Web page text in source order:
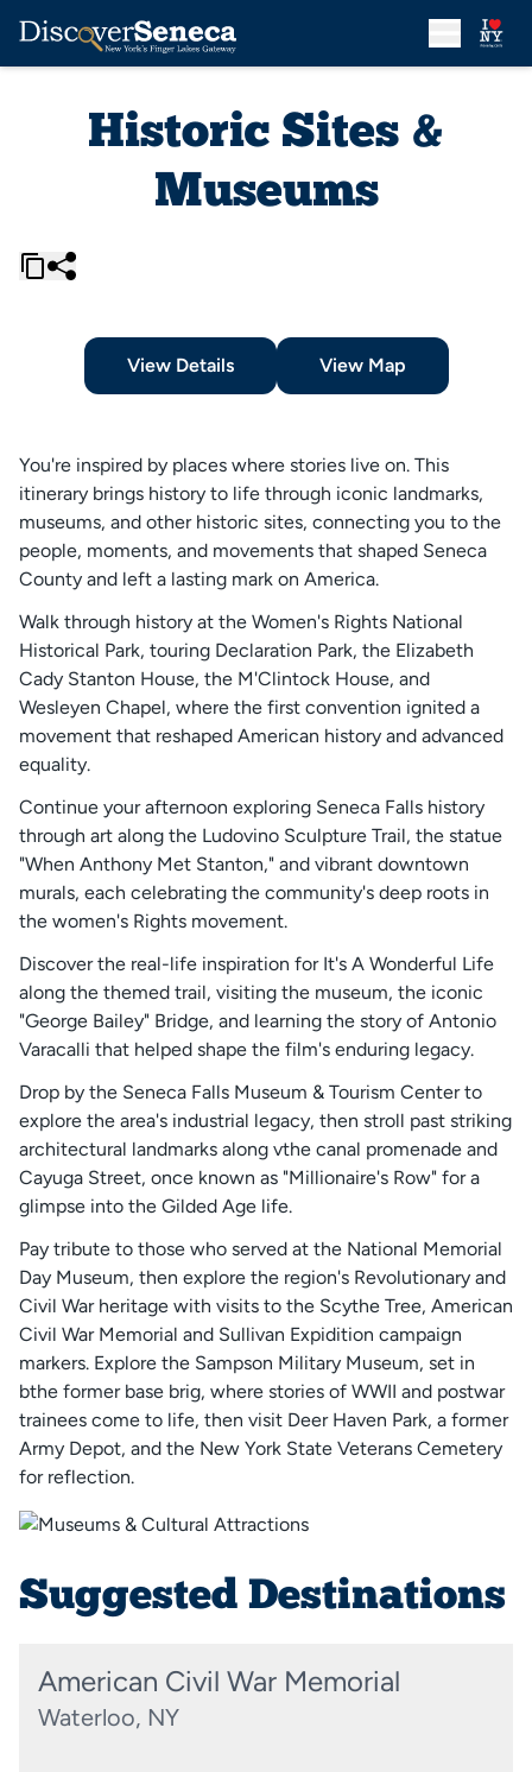
Historic Sites &
Museums
View Details View Map
You're inspired by places where stories live on. This
itinerary brings history to life through iconic landmarks,
museums, and other historic sites, connecting you to the
people, moments, and movements that shaped Seneca
County and left a lasting mark on America.
Walk through history at the Women's Rights National
Historical Park, touring Declaration Park, the Elizabeth
Cady Stanton House, the M'Clintock House, and
Wesleyen Chapel, where the first convention ignited a
movement that reshaped American history and advanced
equality.
Continue your afternoon exploring Seneca Falls history
through art along the Ludovino Sculpture Trail, the statue
"When Anthony Met Stanton," and vibrant downtown
murals, each celebrating the community's deep roots in
the women's Rights movement.
Discover the real-life inspiration for It's A Wonderful Life
along the themed trail, visiting the museum, the iconic
"George Bailey" Bridge, and learning the story of Antonio
Varacalli that helped shape the film's enduring legacy.
Drop by the Seneca Falls Museum & Tourism Center to
explore the area's industrial legacy, then stroll past striking
architectural landmarks along vthe canal promenade and
Cayuga Street, once known as "Millionaire's Row" for a
glimpse into the Gilded Age life.
Pay tribute to those who served at the National Memorial
Day Museum, then explore the region's Revolutionary and
Civil War heritage with visits to the Scythe Tree, American
Civil War Memorial and Sullivan Expidition campaign
markers. Explore the Sampson Military Museum, set in
bthe former base brig, where stories of WWII and postwar
trainees come to life, then visit Deer Haven Park, a former
Army Depot, and the New York State Veterans Cemetery
for reflection.
Suggested Destinations
American Civil War Memorial
Waterloo, NY